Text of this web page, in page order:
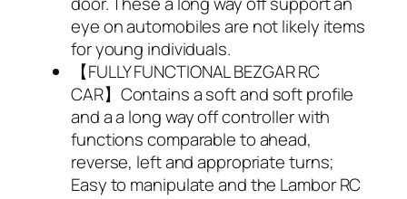
eye on automobiles are not likely items
for young individuals.
【FULLY FUNCTIONAL BEZGAR RC
CAR】Contains a soft and soft profile
and a a long way off controller with
functions comparable to ahead,
reverse, left and appropriate turns;
Easy to manipulate and the Lambor RC